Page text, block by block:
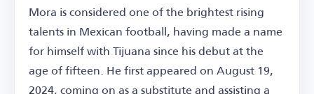
Mora is considered one of the brightest rising
talents in Mexican football, having made a name
for himself with Tijuana since his debut at the
age of fifteen. He first appeared on August 19,